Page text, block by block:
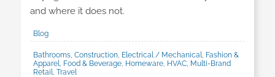
and where it does not.
Blog
Bathrooms, Construction, Electrical / Mechanical, Fashion &
Apparel, Food & Beverage, Homeware, HVAC, Multi-Brand
Retail, Travel